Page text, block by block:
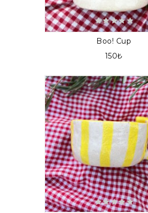
Boo! Cup
150₺